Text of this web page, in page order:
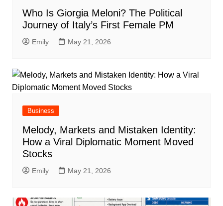
Who Is Giorgia Meloni? The Political
Journey of Italy’s First Female PM
Emily May 21, 2026
Business
Melody, Markets and Mistaken Identity:
How a Viral Diplomatic Moment Moved
Stocks
Emily May 21, 2026